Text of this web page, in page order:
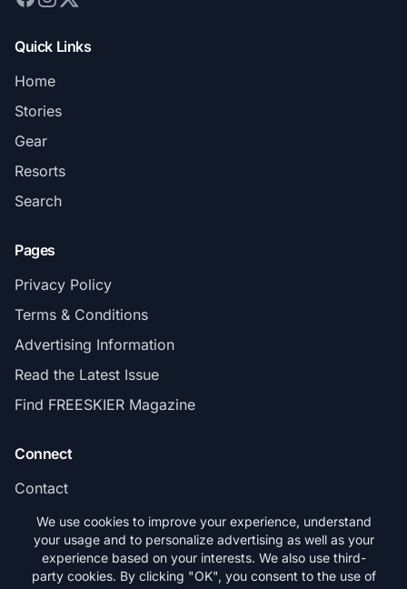
Quick Links
Home
Stories
Gear
Resorts
Search
Pages
Privacy Policy
Terms & Conditions
Advertising Information
Read the Latest Issue
Find FREESKIER Magazine
Connect
Contact
Subscribe
We use cookies to improve your experience, understand
your usage and to personalize advertising as well as your
experience based on your interests. We also use third-
party cookies. By clicking "OK", you consent to the use of